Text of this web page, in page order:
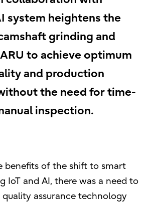
system heightens the
grinding and
to achieve optimum
and production
the need for time-
inspection.
benefits of the shift to smart
IoT and AI, there was a need to
assurance technology